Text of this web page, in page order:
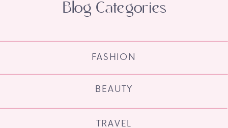
TRAVEL
BEAUTY
FASHION
Blog Categories